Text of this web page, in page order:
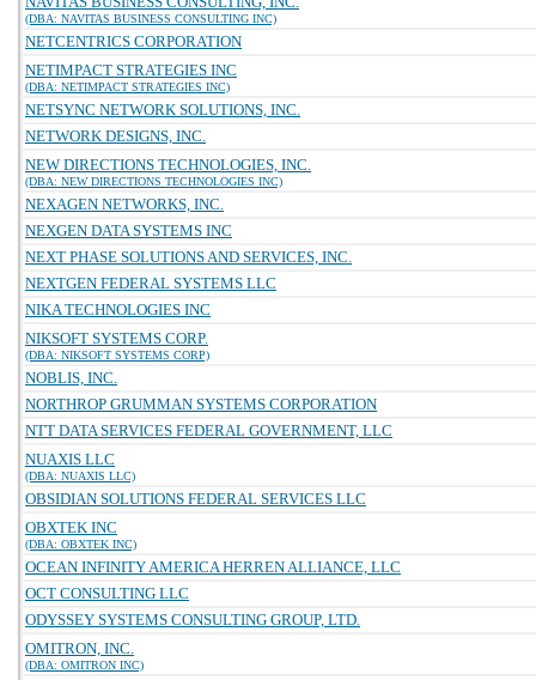
(DBA: NAVITAS BUSINESS CONSULTING INC)
NETCENTRICS CORPORATION
NETIMPACT STRATEGIES INC
(DBA: NETIMPACT STRATEGIES INC)
NETSYNC NETWORK SOLUTIONS, INC.
NETWORK DESIGNS, INC.
NEW DIRECTIONS TECHNOLOGIES, INC.
(DBA: NEW DIRECTIONS TECHNOLOGIES INC)
NEXAGEN NETWORKS, INC.
NEXGEN DATA SYSTEMS INC
NEXT PHASE SOLUTIONS AND SERVICES, INC.
NEXTGEN FEDERAL SYSTEMS LLC
NIKA TECHNOLOGIES INC
NIKSOFT SYSTEMS CORP.
(DBA: NIKSOFT SYSTEMS CORP)
NOBLIS, INC.
NORTHROP GRUMMAN SYSTEMS CORPORATION
NTT DATA SERVICES FEDERAL GOVERNMENT, LLC
NUAXIS LLC
(DBA: NUAXIS LLC)
OBSIDIAN SOLUTIONS FEDERAL SERVICES LLC
OBXTEK INC
(DBA: OBXTEK INC)
OCEAN INFINITY AMERICA HERREN ALLIANCE, LLC
OCT CONSULTING LLC
ODYSSEY SYSTEMS CONSULTING GROUP, LTD.
OMITRON, INC.
(DBA: OMITRON INC)